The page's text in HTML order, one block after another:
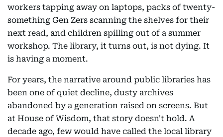
workers tapping away on laptops, packs of twenty-
something Gen Zers scanning the shelves for their
next read, and children spilling out of a summer
workshop. The library, it turns out, is not dying. It
is having a moment.
For years, the narrative around public libraries has
been one of quiet decline, dusty archives
abandoned by a generation raised on screens. But
at House of Wisdom, that story doesn't hold. A
decade ago, few would have called the local library